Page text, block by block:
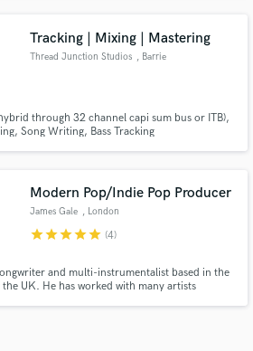
Tracking | Mixing | Mastering
Thread Junction Studios , Barrie
through 32 channel capi sum bus or ITB),
Song Writing, Bass Tracking
Modern Pop/Indie Pop Producer
James Gale , London
starstarstarstarstar (4)
and multi-instrumentalist based in the
UK. He has worked with many artists